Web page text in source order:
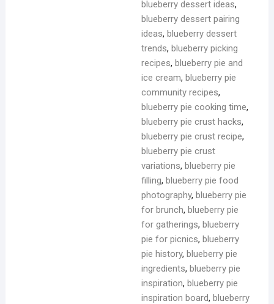
blueberry dessert ideas,
blueberry dessert pairing
ideas,blueberry dessert
trends,blueberry picking
recipes,blueberry pie and
ice cream,blueberry pie
community recipes,
blueberry pie cooking time,
blueberry pie crust hacks,
blueberry pie crust recipe,
blueberry pie crust
variations,blueberry pie
filling,blueberry pie food
photography,blueberry pie
for brunch,blueberry pie
for gatherings,blueberry
pie for picnics,blueberry
pie history,blueberry pie
ingredients,blueberry pie
inspiration,blueberry pie
inspiration board,blueberry